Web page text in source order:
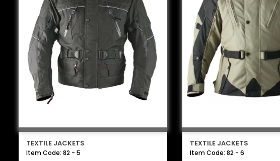
TEXTILE JACKETS
Item Code: 82 - 5
TEXTILE JACKETS
Item Code: 82 - 6